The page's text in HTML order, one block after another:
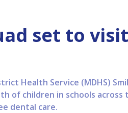
set to
Health Service (MDHS)
of children in schools
dental care.